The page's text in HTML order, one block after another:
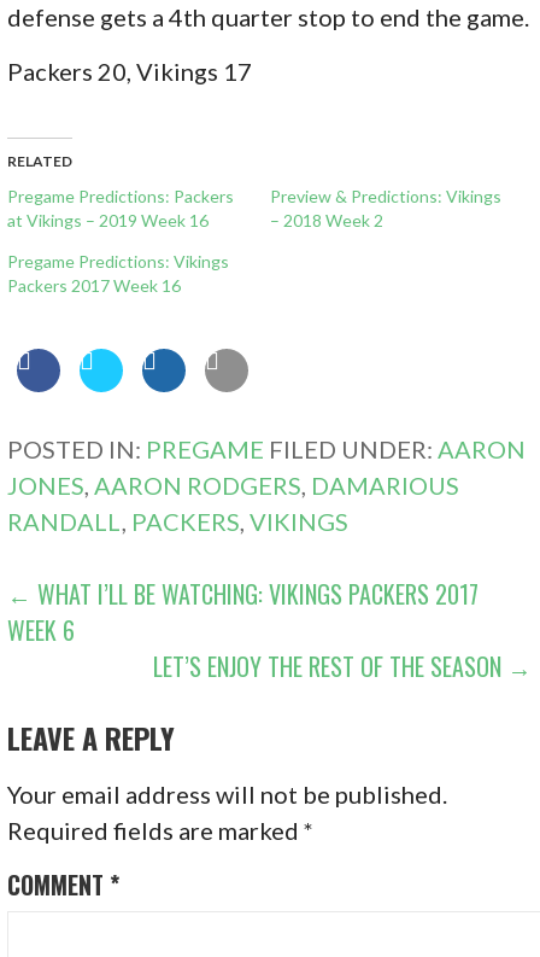
defense gets a 4th quarter stop to end the game.
Packers 20, Vikings 17
RELATED
Pregame Predictions: Packers
at Vikings – 2019 Week 16
Preview & Predictions: Vikings
– 2018 Week 2
Pregame Predictions: Vikings
Packers 2017 Week 16
POSTED IN: PREGAME FILED UNDER: AARON
JONES AARON RODGERS DAMARIOUS
RANDALL
PACKERS ,VIKINGS
POST
NAVIGATION
← WHAT I’LL BE WATCHING: VIKINGS PACKERS 2017
WEEK 6
LET’S ENJOY THE REST OF THE SEASON →
LEAVE A REPLY
Your email address will not be published.
Required fields are marked*
COMMENT *